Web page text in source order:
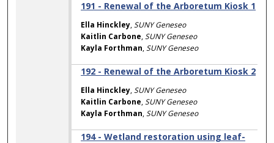
191 - Renewal of the Arboretum Kiosk 1
Ella Hinckley,SUNY Geneseo
Kaitlin Carbone,SUNY Geneseo
Kayla Forthman,SUNY Geneseo
192 - Renewal of the Arboretum Kiosk 2
Ella Hinckley,SUNY Geneseo
Kaitlin Carbone,SUNY Geneseo
Kayla Forthman,SUNY Geneseo
194 - Wetland restoration using leaf-